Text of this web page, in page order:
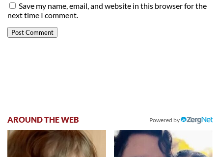
Save my name, email, and website in this browser for the
next time I comment.
AROUND THE WEB Powered by